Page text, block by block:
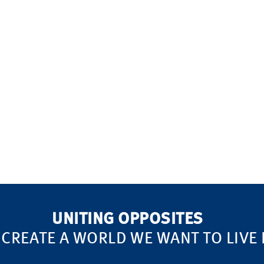
UNITING OPPOSITES
A WORLD WE WANT TO LIVE